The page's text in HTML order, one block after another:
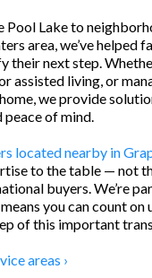
Pool Lake to
area, we’ve helped
their next step.
assisted living, or
we provide
of mind.
located nearby in
to the table — not
buyers. We’re
you can count on
of this important
areas ›